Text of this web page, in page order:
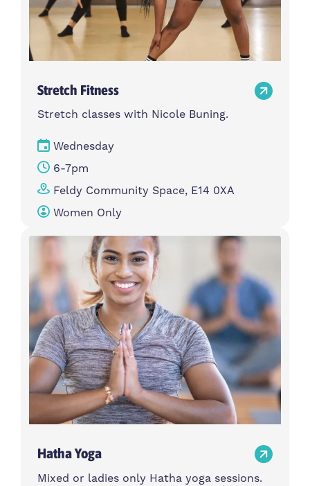
Stretch Fitness
Stretch classes with Nicole Buning.
Wednesday
6-7pm
Feldy Community Space, E14 0XA
Women Only
Hatha Yoga
Mixed or ladies only Hatha yoga sessions.